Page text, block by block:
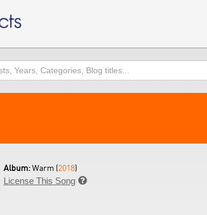
Album:Warm (2018)
License This Song 